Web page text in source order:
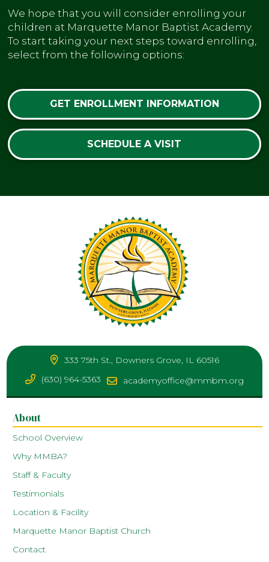
We hope that you will consider enrolling your
children at Marquette Manor Baptist Academy.
To start taking your next steps toward enrolling,
select from the following options:
GET ENROLLMENT INFORMATION
SCHEDULE A VISIT
333 75th St., Downers Grove, IL 60516
(630) 964-5363
academyoffice@mmbm.org
About
School Overview
Why MMBA?
Staff & Faculty
Testimonials
Location & Facility
Marquette Manor Baptist Church
Contact